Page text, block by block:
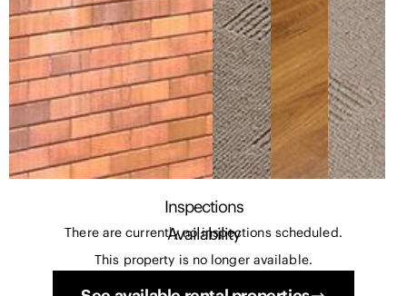
Inspections
There are currently no inspections scheduled.
Availability
This property is no longer available.